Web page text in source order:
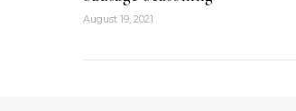
August 19, 2021